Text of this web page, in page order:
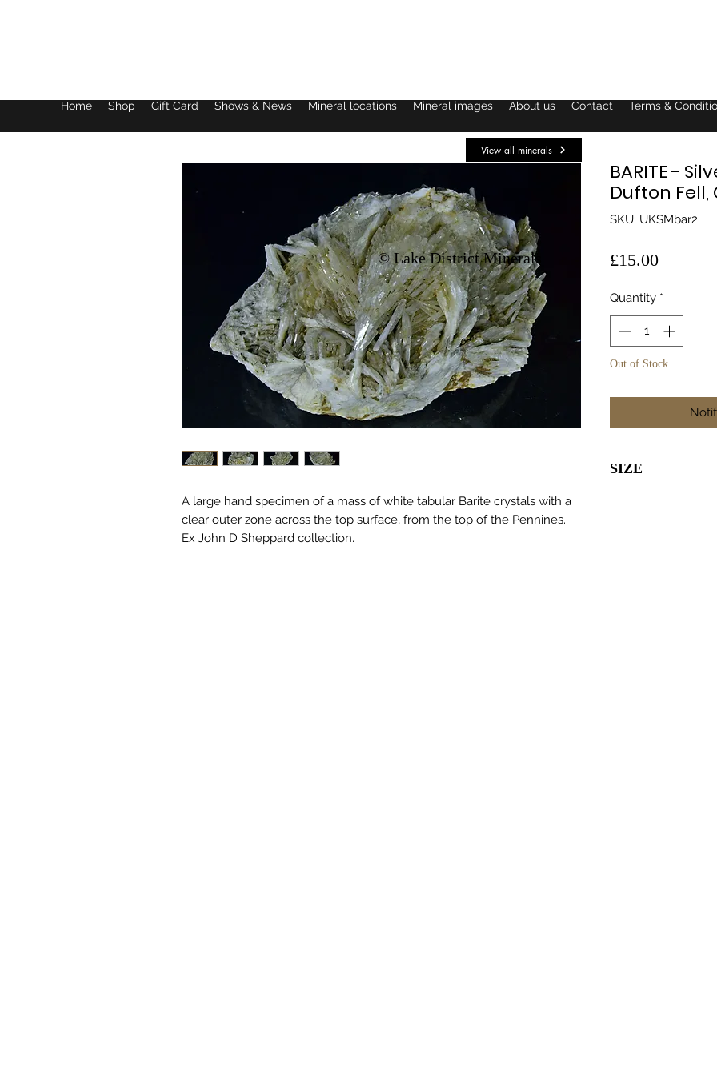
Home Shop Gift Card Shows & News Mineral locations Mineral images About us Contact Terms &
A large hand specimen of a mass of white tabular Barite crystals with a
clear outer zone across the top surface, from the top of the Pennines.
Ex John D Sheppard collection.
BARITE -
Dufton
SKU: UKSMbar2
£15.00Price
Quantity *
Out of Stock
SIZE
View all minerals
© Lake District Minerals